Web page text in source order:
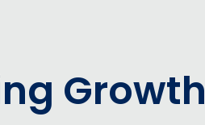
Growth